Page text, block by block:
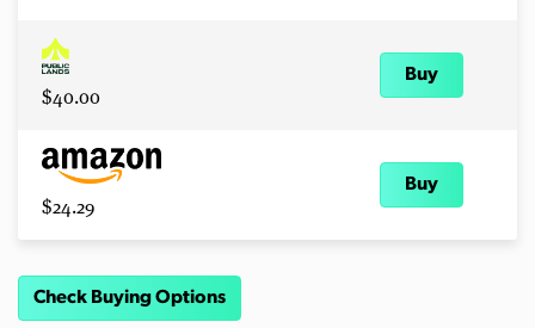
$40.00
Buy
$24.29
Buy
Check Buying Options